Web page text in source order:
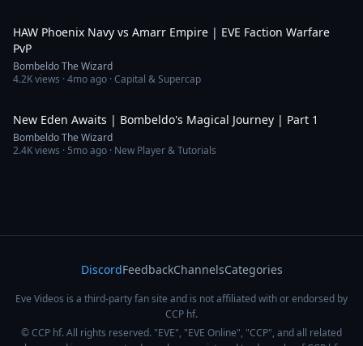
HAW Phoenix Navy vs Amarr Empire | EVE Faction Warfare
PvP
Bombeldo The Wizard
4.2Kviews ·4mo ago · Capital & Supercap
New Eden Awaits | Bombeldo's Magical Journey | Part 1
Bombeldo The Wizard
2.4Kviews · 5mo ago · New Player & Tutorials
DiscordFeedbackChannelsCategories
Eve Videos is a third-party fan site and is not affiliated with or endorsed by
CCP hf.
© CCP hf. All rights reserved. "EVE", "EVE Online", "CCP", and all related